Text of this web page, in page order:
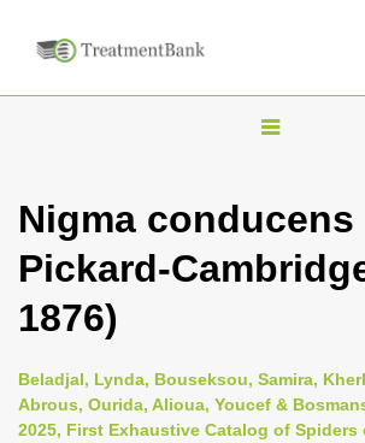
T
g
l
v
i
Nigma conducens
Pickard-
1876)
Beladjal, Lynda, Bouseksou, Samira,
Abrous, Ourida, Alioua, Youcef &
2025, First Exhaustive Catalog of Spiders